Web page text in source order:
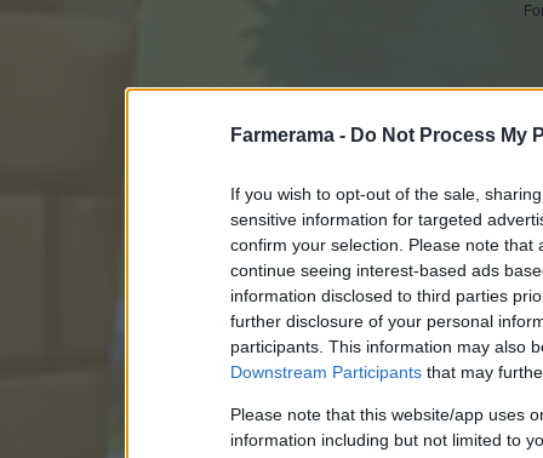
Farmerama - Do Not Process My
If you wish to opt-out of the sale,
sensitive information for targeted
confirm your selection. Please note
continue seeing interest-based ads
information disclosed to third parties
further disclosure of your personal
participants. This information may also
Downstream Participants that may
Please note that this website/app uses
information including but not limited to